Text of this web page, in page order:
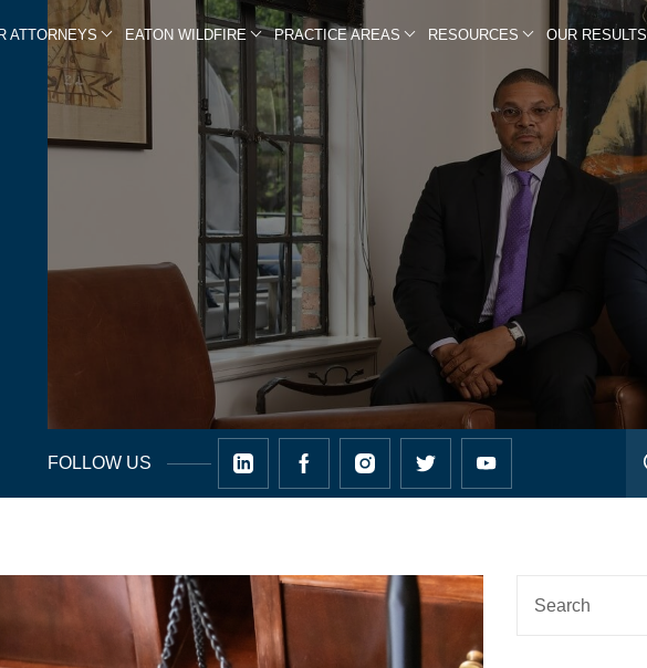
ATTORNEYS EATON WILDFIRE PRACTICE AREAS RESOURCES OUR RESULTS
FOLLOW US